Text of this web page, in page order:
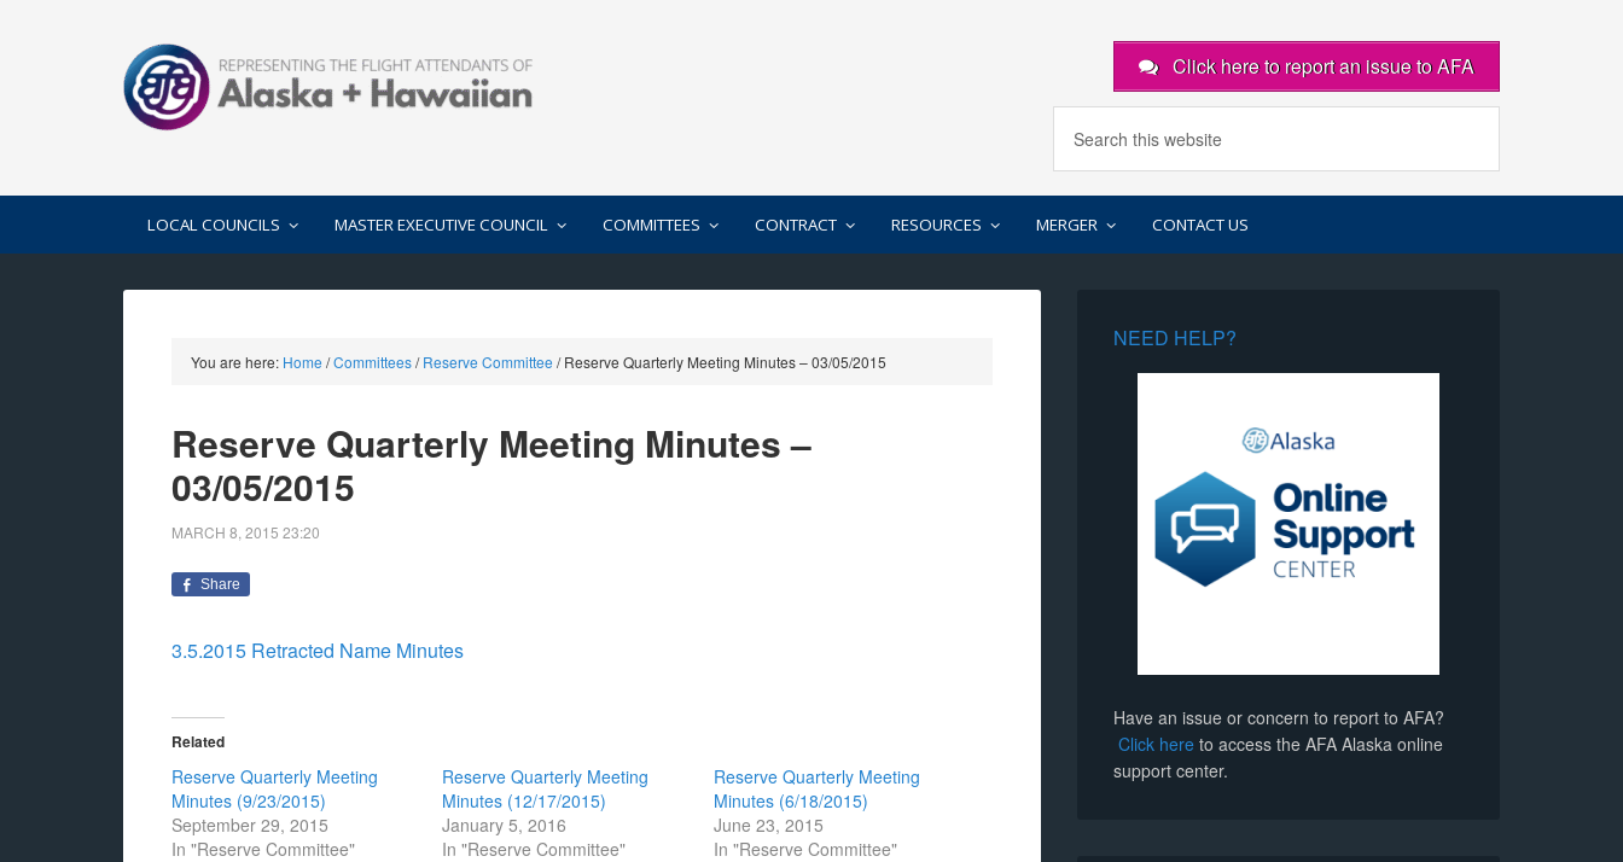
Click here to report an issue to AFA
LOCAL COUNCILS MASTER EXECUTIVE COUNCIL COMMITTEES CONTRACT RESOURCES MERGER CONTACT US
You are here: Home /Committees/ Reserve Committee /Reserve Quarterly Meeting Minutes – 03/05/2015
Reserve Quarterly Meeting Minutes –
03/05/2015
MARCH 8, 2015 23:20
Share
3.5.2015 Retracted Name Minutes
Related
Reserve Quarterly Meeting
Minutes (9/23/2015)
September 29, 2015
In "Reserve Committee"
Reserve Quarterly Meeting
Minutes (12/17/2015)
January 5, 2016
In "Reserve Committee"
Reserve Quarterly Meeting
Minutes (6/18/2015)
June 23, 2015
In "Reserve Committee"
NEED HELP?
Have an issue or concern to report to AFA?
Click here to access the AFA Alaska online
support center.